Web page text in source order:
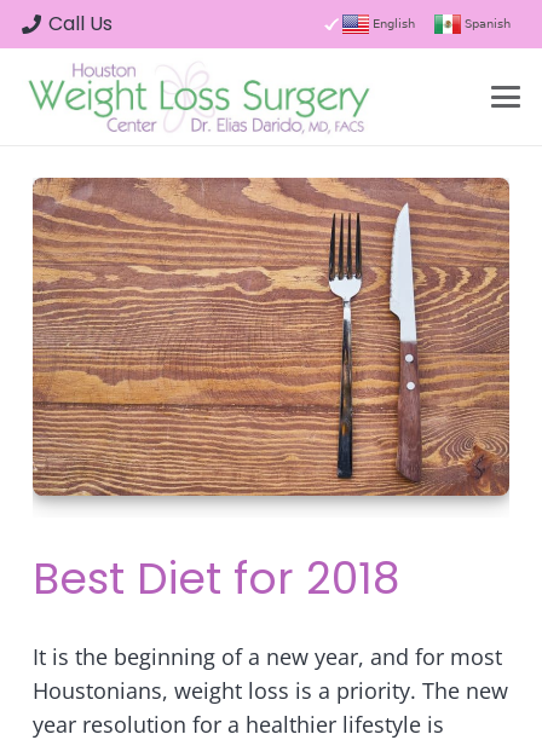
Call Us English Spanish
Best Diet for 2018
It is the beginning of a new year, and for most
Houstonians, weight loss is a priority. The new
year resolution for a healthier lifestyle is